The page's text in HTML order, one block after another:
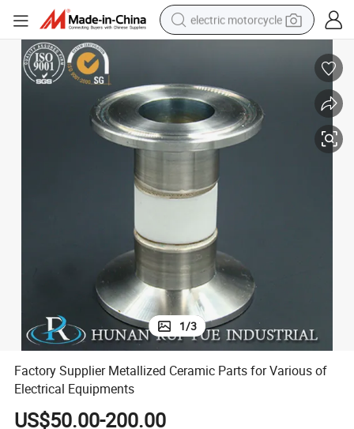
electric motorcycle
earbud
electric car
dirt bike
racing motorcycle
1/3
Factory Supplier Metallized Ceramic Parts for Various of
Electrical Equipments
US$50.00-200.00